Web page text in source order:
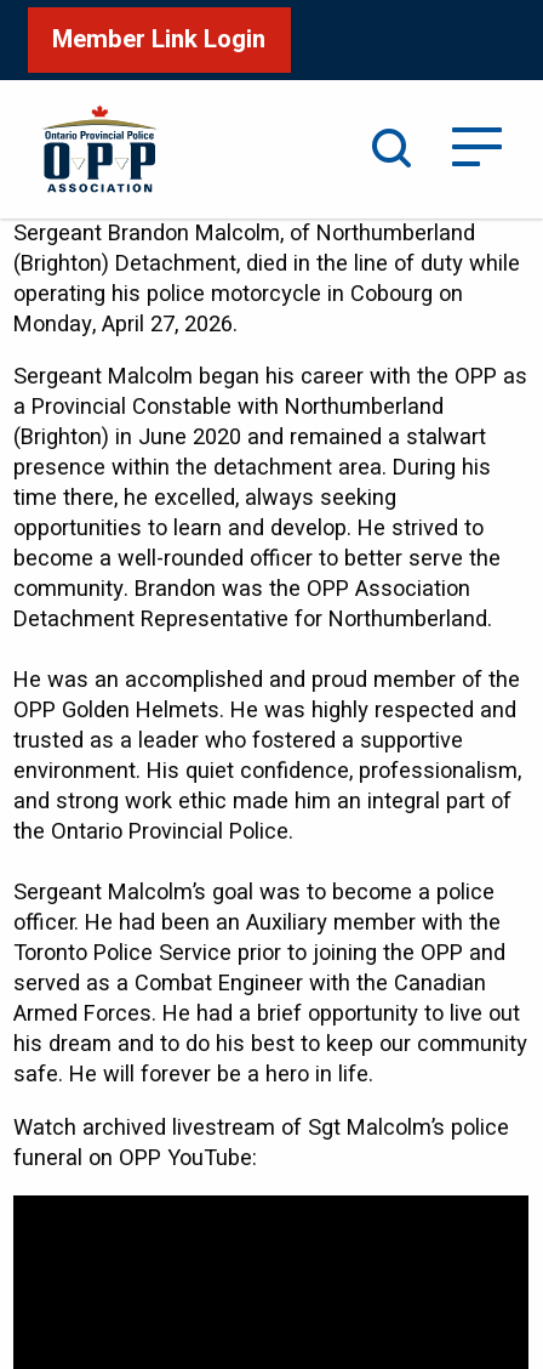
Member Link Login
Sergeant Brandon Malcolm, of Northumberland
(Brighton) Detachment, died in the line of duty while
operating his police motorcycle in Cobourg on
Monday, April 27, 2026.
Sergeant Malcolm began his career with the OPP as
a Provincial Constable with Northumberland
(Brighton) in June 2020 and remained a stalwart
presence within the detachment area. During his
time there, he excelled, always seeking
opportunities to learn and develop. He strived to
become a well-rounded officer to better serve the
community. Brandon was the OPP Association
Detachment Representative for Northumberland.
He was an accomplished and proud member of the
OPP Golden Helmets. He was highly respected and
trusted as a leader who fostered a supportive
environment. His quiet confidence, professionalism,
and strong work ethic made him an integral part of
the Ontario Provincial Police.
Sergeant Malcolm’s goal was to become a police
officer. He had been an Auxiliary member with the
Toronto Police Service prior to joining the OPP and
served as a Combat Engineer with the Canadian
Armed Forces. He had a brief opportunity to live out
his dream and to do his best to keep our community
safe. He will forever be a hero in life.
Watch archived livestream of Sgt Malcolm’s police
funeral on OPP YouTube: